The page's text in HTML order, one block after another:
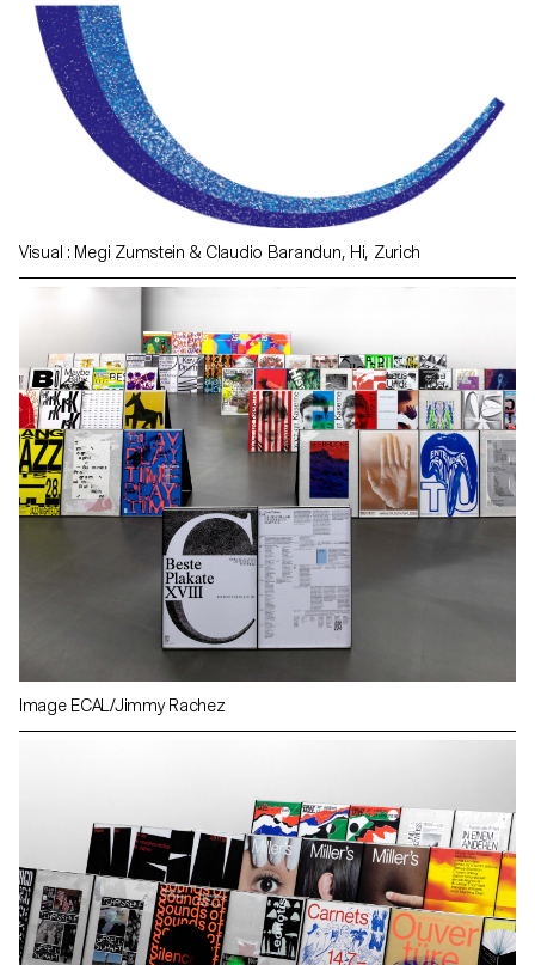
Visual : Megi Zumstein & Claudio Barandun, Hi, Zurich
Image ECAL/Jimmy Rachez